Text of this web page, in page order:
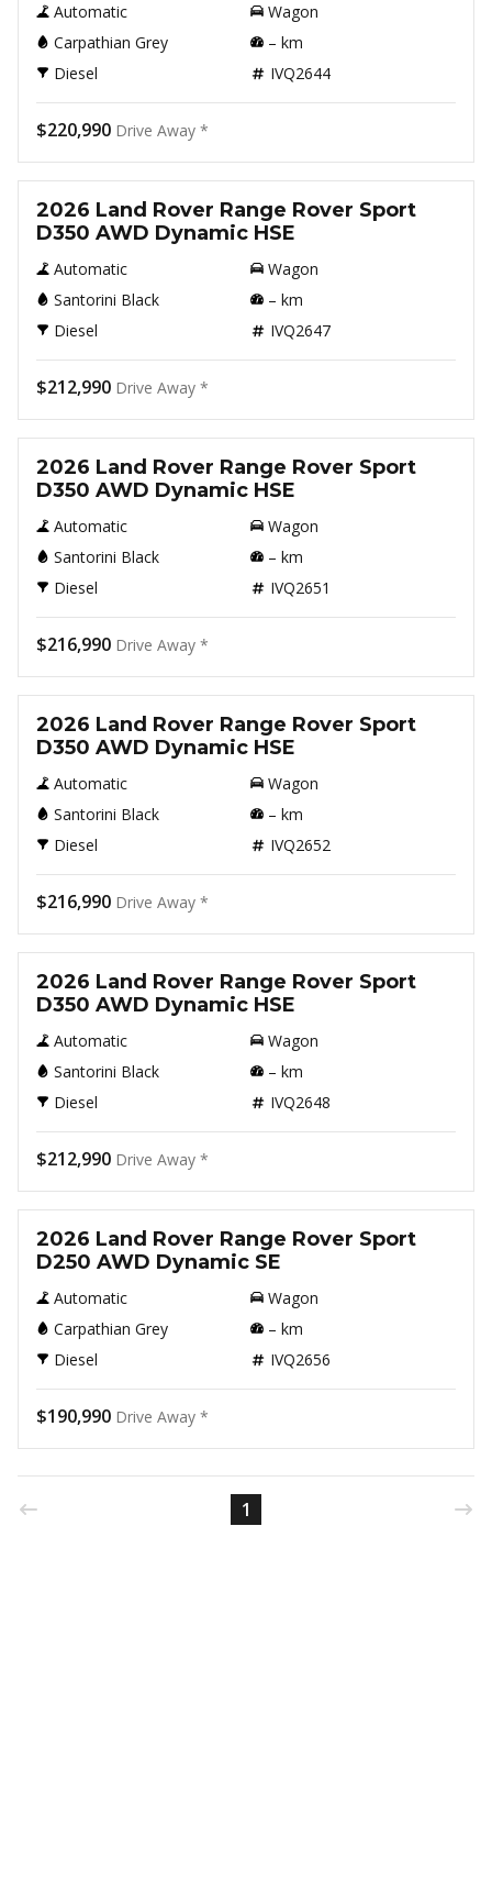
Automatic
Wagon
Carpathian Grey
– km
Diesel
IVQ2644
$220,990 Drive Away *
New
2026 Land Rover Range Rover Sport
D350 AWD Dynamic HSE
Automatic
Wagon
Santorini Black
– km
Diesel
IVQ2647
$212,990 Drive Away *
New
2026 Land Rover Range Rover Sport
D350 AWD Dynamic HSE
Automatic
Wagon
Santorini Black
– km
Diesel
IVQ2651
$216,990 Drive Away *
New
2026 Land Rover Range Rover Sport
D350 AWD Dynamic HSE
Automatic
Wagon
Santorini Black
– km
Diesel
IVQ2652
$216,990 Drive Away *
New
2026 Land Rover Range Rover Sport
D350 AWD Dynamic HSE
Automatic
Wagon
Santorini Black
– km
Diesel
IVQ2648
$212,990 Drive Away *
New
2026 Land Rover Range Rover Sport
D250 AWD Dynamic SE
Automatic
Wagon
Carpathian Grey
– km
Diesel
IVQ2656
$190,990 Drive Away *
1